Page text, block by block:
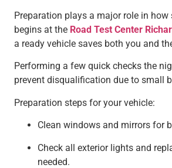
Preparation plays a major role in
begins at the Road Test Center
a ready vehicle saves both you and
Performing a few quick checks the
prevent disqualification due to small
Preparation steps for your vehicle:
Clean windows and mirrors for
Check all exterior lights and
needed.